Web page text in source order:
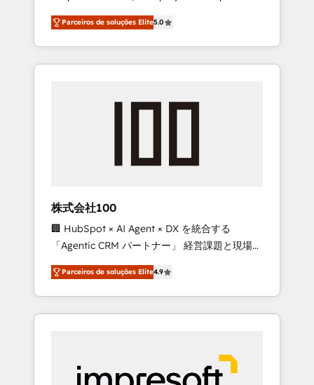
27001 certified, reinforcing our commitment
to data security and compliance. At
OneMetric, we help revenue teams focus on
the OneMetric that matters most: revenue.
on time. Our in-house team of certified CRM
architects, experts, developers, designers,
and marketers handles all aspects of your
HubSpot. ✨ 400+ global clients ✨ 100+
full Hub implementations, and 5,000+ pages
growth & +751% new visitors for a full-funnel
leaders: 🏆 HubSpot Platform Migration
Impact Award 🏆 Clutch HubSpot Global
Leader 🏆 Finalist: HubSpot Inbound
Campaign of the Year 🏆 Gold AVA Digital
Award for Best Website 🌟 Accreditations:
CRM Implementation, HubSpot Content
Experience, CRM Data Migration & Custom
Parceiros de soluções Elite5.0
株式会社100
🏢 HubSpot × AI Agent × DX を統合する
「Agentic CRM パートナー」 経営課題と現場業
務をつなぐAIネイティブ・エージェンシーとし
て、HubSpot Eliteの実装力で顧客フロント業務
を再設計します。 💡 100inc は何をする会社
か？ HubSpotを共通基盤に、AIエージェントを
本のAIネイティブ・エージェンシーです。事業
部・グループ会社・部門が分立する組織で、デ
Parceiros de soluções Elite4.9